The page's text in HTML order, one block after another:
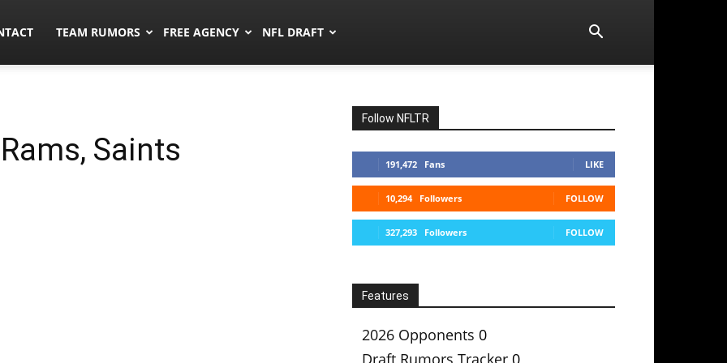
TEAM RUMORS FREE AGENCY NFL DRAFT
Saints
Follow NFLTR
191,472 Fans LIKE
10,294 Followers FOLLOW
327,293 Followers FOLLOW
Features
2026 Opponents 0
Draft Rumors Tracker 0